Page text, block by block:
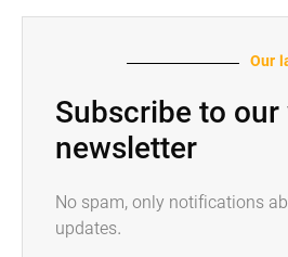
Our
Subscribe to
newsletter
No spam, only notifications
updates.